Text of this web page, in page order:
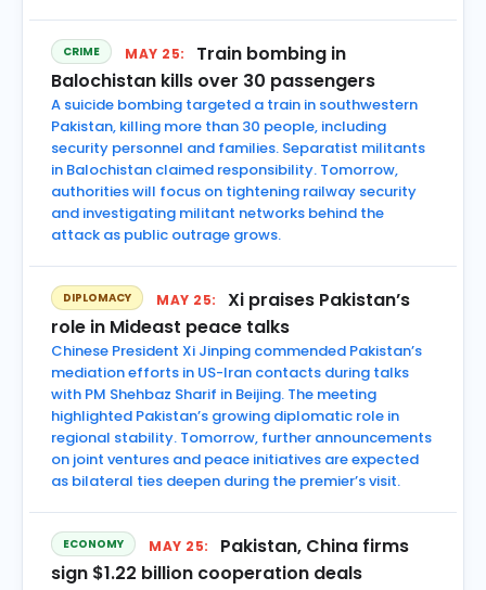
CRIME MAY 25:
Train bombing in
Balochistan kills over 30 passengers
A suicide bombing targeted a train in southwestern
Pakistan, killing more than 30 people, including
security personnel and families. Separatist militants
in Balochistan claimed responsibility. Tomorrow,
authorities will focus on tightening railway security
and investigating militant networks behind the
attack as public outrage grows.
DIPLOMACY MAY 25:
Xi praises Pakistan’s
role in Mideast peace talks
Chinese President Xi Jinping commended Pakistan’s
mediation efforts in US-Iran contacts during talks
with PM Shehbaz Sharif in Beijing. The meeting
highlighted Pakistan’s growing diplomatic role in
regional stability. Tomorrow, further announcements
on joint ventures and peace initiatives are expected
as bilateral ties deepen during the premier’s visit.
ECONOMY MAY 25:
Pakistan, China firms
sign $1.22 billion cooperation deals